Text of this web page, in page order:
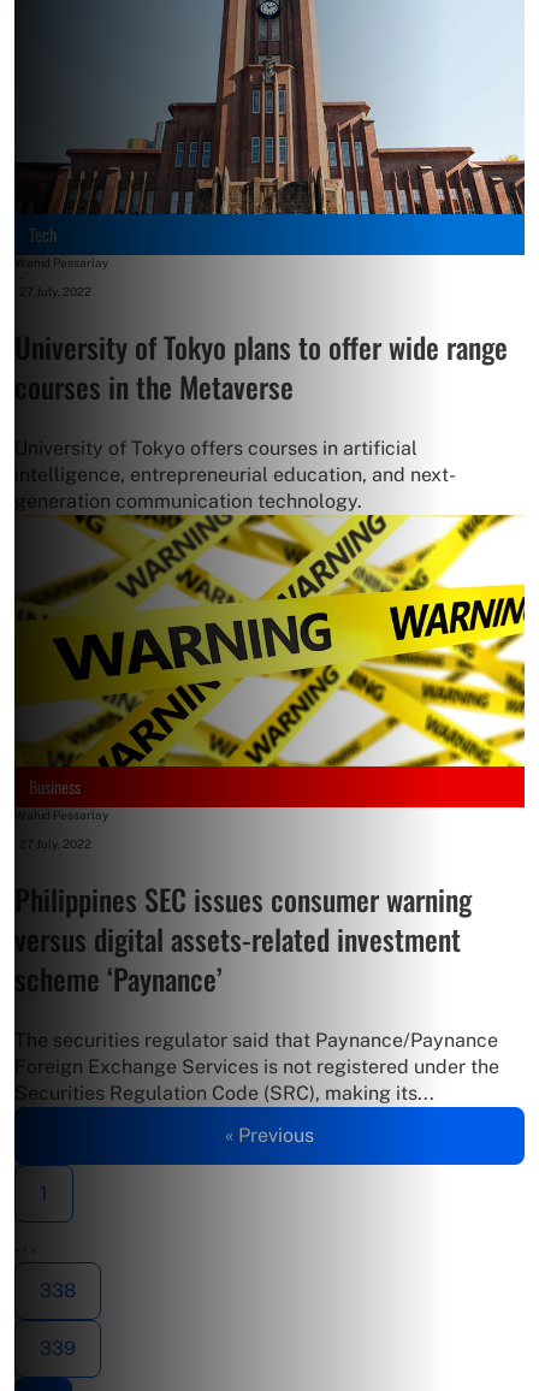
Tech
Wahid Pessarlay
27 July, 2022
University of Tokyo plans to offer wide range
courses in the Metaverse
University of Tokyo offers courses in artificial
intelligence, entrepreneurial education, and next-
generation communication technology.
Business
Wahid Pessarlay
27 July, 2022
Philippines SEC issues consumer warning
versus digital assets-related investment
scheme ‘Paynance’
The securities regulator said that Paynance/Paynance
Foreign Exchange Services is not registered under the
Securities Regulation Code (SRC), making its...
« Previous
1
338
339